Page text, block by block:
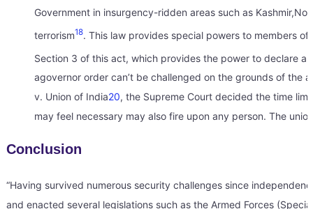
Government in insurgency-ridden areas such as
terrorism18. This law provides special powers to members
Section 3 of this act, which provides the power to declare
agovernor order can’t be challenged on the grounds of the
v. Union of India20, the Supreme Court decided the time
may feel necessary may also fire upon any person. The
Conclusion
“Having survived numerous security challenges since
and enacted several legislations such as the Armed Forces